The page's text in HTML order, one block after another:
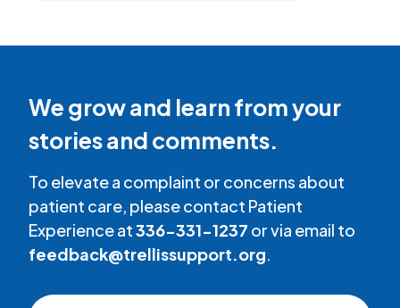
We grow and learn from your
stories and comments.
To elevate a complaint or concerns about
patient care, please contact Patient
Experience at336-331-1237 or via email to
feedback@trellissupport.org.